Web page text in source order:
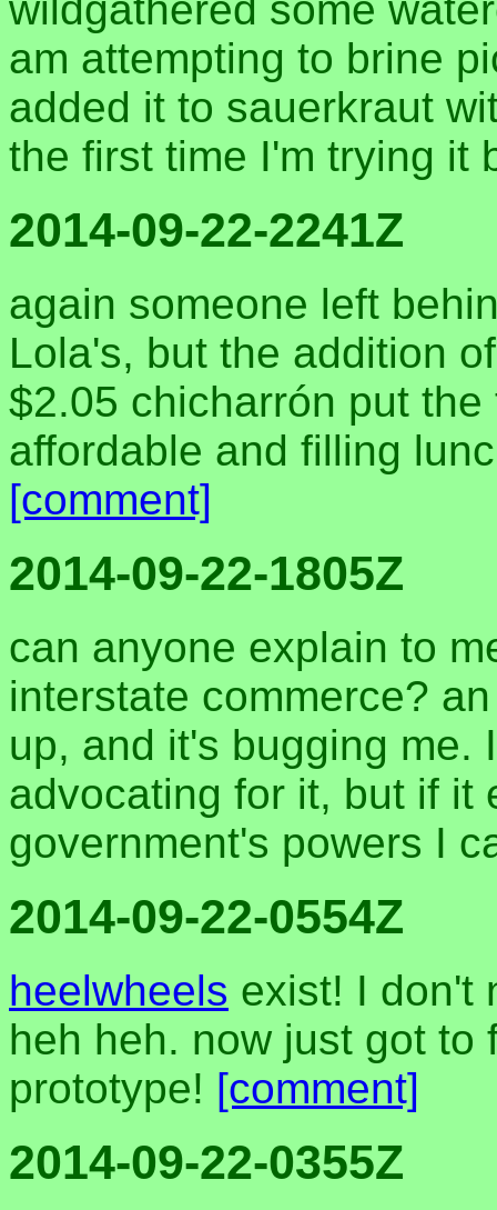
wildgathered some
am attempting to brine
added it to sauerkraut
the first time I'm trying it
2014-09-22-2241Z
again someone left
Lola's, but the addition
$2.05 chicharrón put
affordable and filling
[comment]
2014-09-22-1805Z
can anyone explain to
interstate commerce?
up, and it's bugging me.
advocating for it, but if it
government's powers I
2014-09-22-0554Z
heelwheels exist! I don't
heh heh. now just got to
prototype! [comment]
2014-09-22-0355Z